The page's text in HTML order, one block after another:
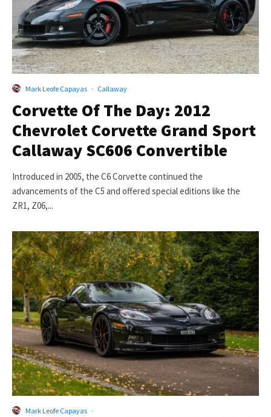
Mark Leofe Capayas · Callaway
Corvette Of The Day: 2012
Chevrolet Corvette Grand Sport
Callaway SC606 Convertible
Introduced in 2005, the C6 Corvette continued the
advancements of the C5 and offered special editions like the
ZR1, Z06,...
Mark Leofe Capayas ·